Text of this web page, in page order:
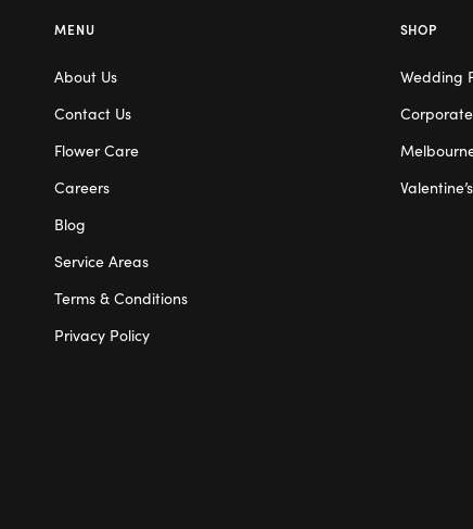
MENU
About Us
Contact Us
Flower Care
Careers
Blog
Service Areas
Terms & Conditions
Privacy Policy
SHOP
Wedding